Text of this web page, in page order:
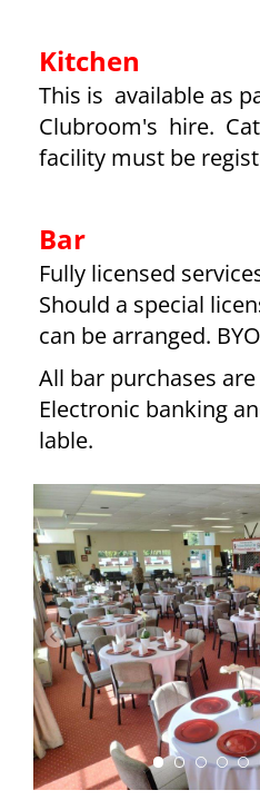
Kitchen
This is available as
Clubroom's hire.
facility must be
Bar
Fully licensed
Should a special
can be arranged.
All bar purchases
Electronic banking
lable.